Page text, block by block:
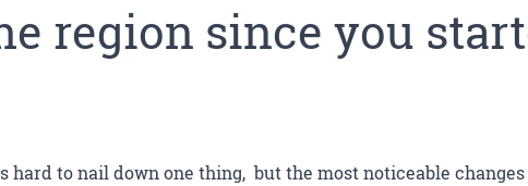
region since you
to nail down one thing, but the most noticeable